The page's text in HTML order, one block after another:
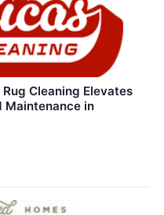
Cleaning Elevates
Maintenance in